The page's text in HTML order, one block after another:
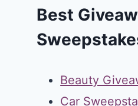
Best
Beauty
Car